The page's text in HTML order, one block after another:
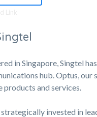
in Singapore, Singtel
hub. Optus,
products and services.
invested in